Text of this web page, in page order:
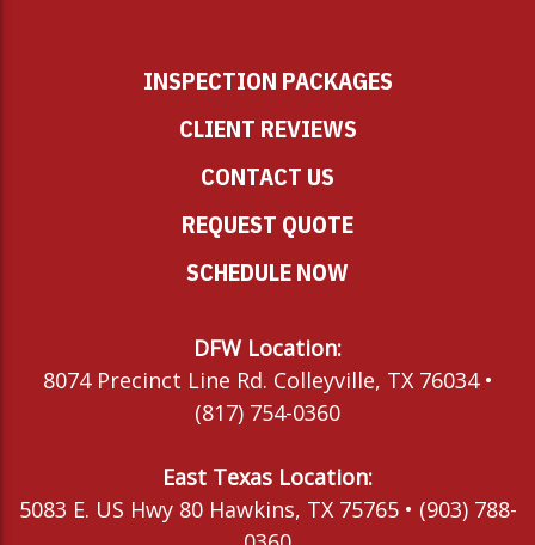
INSPECTION PACKAGES
CLIENT REVIEWS
CONTACT US
REQUEST QUOTE
SCHEDULE NOW
DFW Location:
8074 Precinct Line Rd. Colleyville, TX 76034 •
(817) 754-0360
East Texas Location:
5083 E. US Hwy 80 Hawkins, TX 75765 • (903) 788-